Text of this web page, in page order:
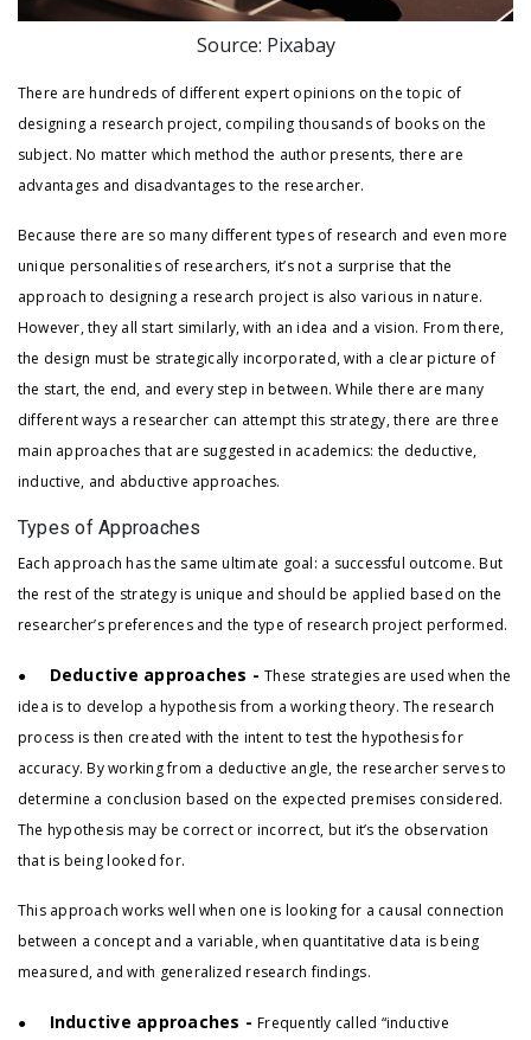
Source: Pixabay
There are hundreds of different expert opinions on the topic of
designing a research project, compiling thousands of books on the
subject. No matter which method the author presents, there are
advantages and disadvantages to the researcher.
Because there are so many different types of research and even more
unique personalities of researchers, it’s not a surprise that the
approach to designing a research project is also various in nature.
However, they all start similarly, with an idea and a vision. From there,
the design must be strategically incorporated, with a clear picture of
the start, the end, and every step in between. While there are many
different ways a researcher can attempt this strategy, there are three
main approaches that are suggested in academics: the deductive,
inductive, and abductive approaches.
Types of Approaches
Each approach has the same ultimate goal: a successful outcome. But
the rest of the strategy is unique and should be applied based on the
researcher’s preferences and the type of research project performed.
● Deductive approaches -These strategies are used when the
idea is to develop a hypothesis from a working theory. The research
process is then created with the intent to test the hypothesis for
accuracy. By working from a deductive angle, the researcher serves to
determine a conclusion based on the expected premises considered.
The hypothesis may be correct or incorrect, but it’s the observation
that is being looked for.
This approach works well when one is looking for a causal connection
between a concept and a variable, when quantitative data is being
measured, and with generalized research findings.
● Inductive approaches -Frequently called “inductive